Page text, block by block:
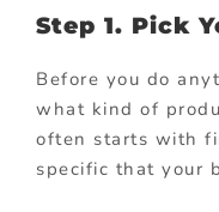
Step 1. Pick
Before you do
what kind of
often starts with
specific that your